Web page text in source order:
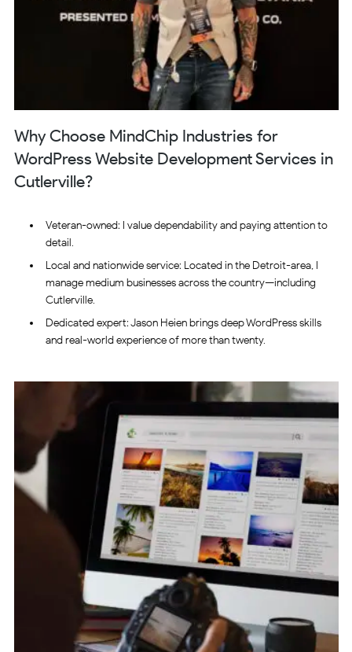
Why Choose MindChip Industries for
WordPress Website Development Services in
Cutlerville?
Veteran-owned: I value dependability and paying attention to
detail.
Local and nationwide service: Located in the Detroit-area, I
manage medium businesses across the country—including
Cutlerville.
Dedicated expert: Jason Heien brings deep WordPress skills
and real-world experience of more than twenty.